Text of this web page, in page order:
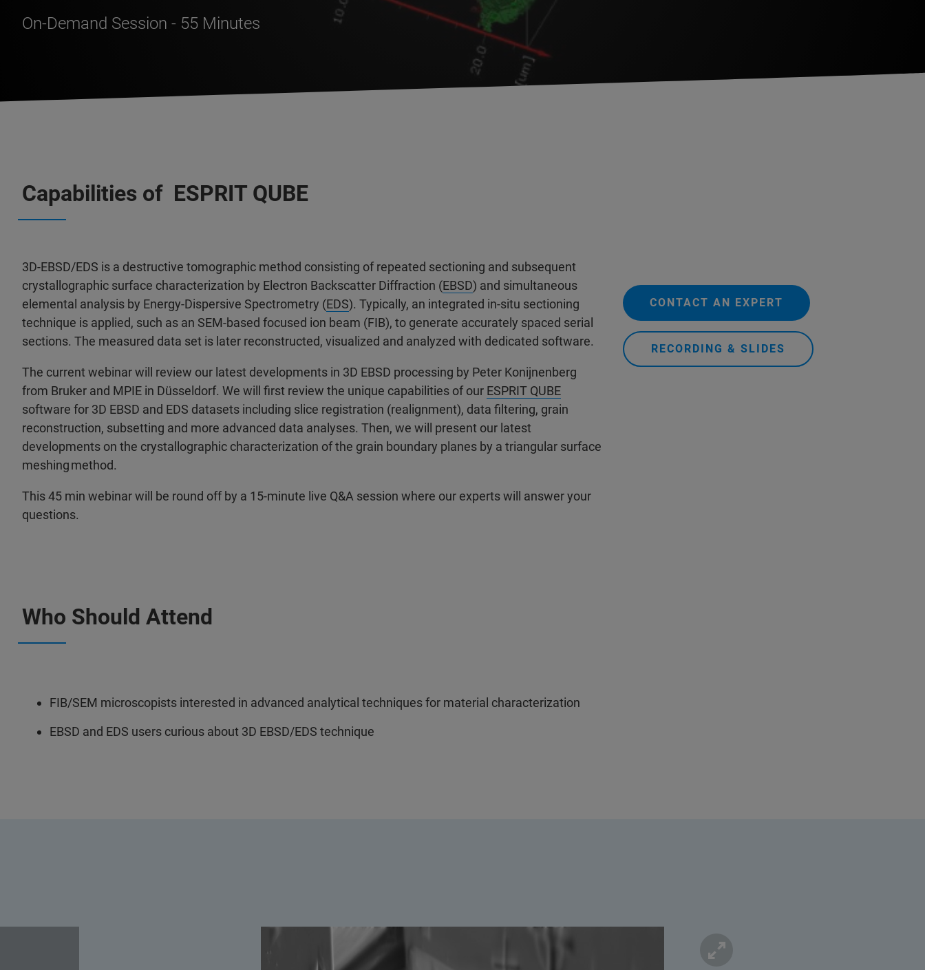
On-Demand Session - 55 Minutes
Capabilities of ESPRIT QUBE
3D-EBSD/EDS is a destructive tomographic method consisting of repeated sectioning and subsequent
crystallographic surface characterization by Electron Backscatter Diffraction (EBSD) and simultaneous
elemental analysis by Energy-Dispersive Spectrometry (EDS). Typically, an integrated in-situ sectioning
technique is applied, such as an SEM-based focused ion beam (FIB), to generate accurately spaced serial
sections. The measured data set is later reconstructed, visualized and analyzed with dedicated software.
The current webinar will review our latest developments in 3D EBSD processing by Peter Konijnenberg
from Bruker and MPIE in Düsseldorf. We will first review the unique capabilities of our ESPRIT QUBE
software for 3D EBSD and EDS datasets including slice registration (realignment), data filtering, grain
reconstruction, subsetting and more advanced data analyses. Then, we will present our latest
developments on the crystallographic characterization of the grain boundary planes by a triangular surface
meshing method.
This 45 min webinar will be round off by a 15-minute live Q&A session where our experts will answer your
questions.
CONTACT AN EXPERT
RECORDING & SLIDES
Who Should Attend
FIB/SEM microscopists interested in advanced analytical techniques for material characterization
EBSD and EDS users curious about 3D EBSD/EDS technique